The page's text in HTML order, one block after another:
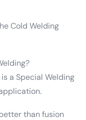
Cold Welding
a Special Welding
than fusion